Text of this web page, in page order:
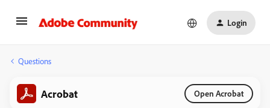
Login
Questions
Acrobat Open Acrobat